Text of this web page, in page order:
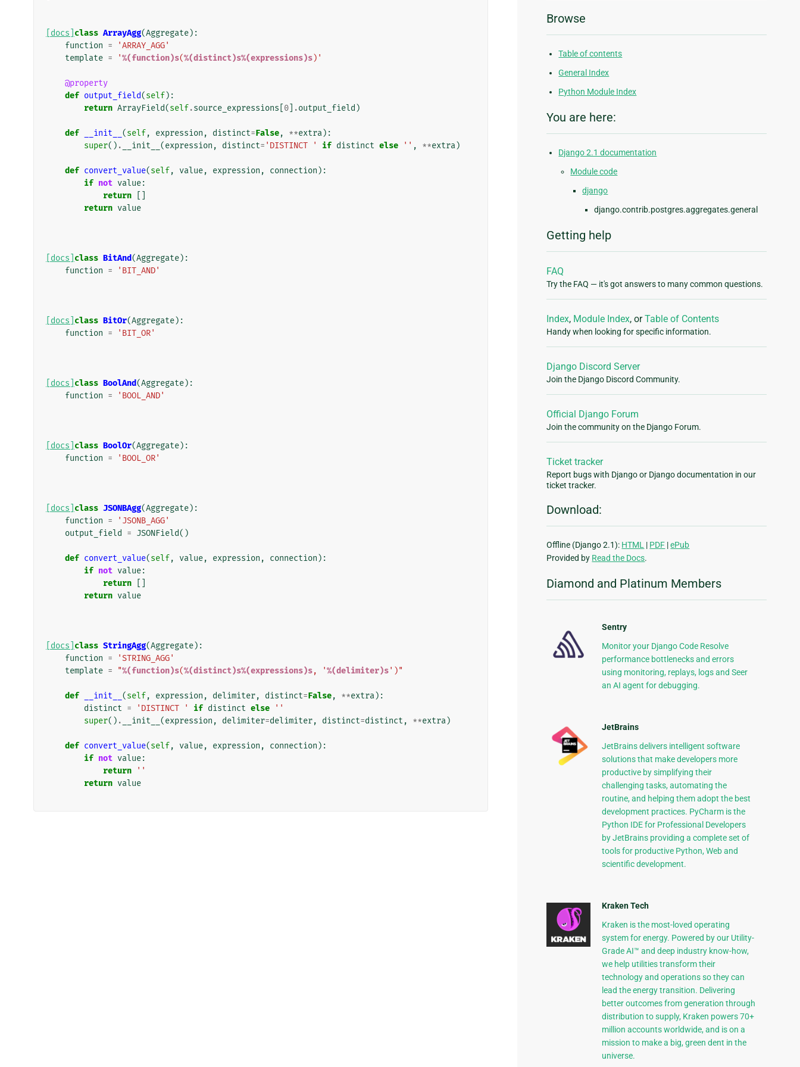
[docs] class ArrayAgg(Aggregate):
function =
'ARRAY_AGG'
template = '%(function)s(%(distinct)s%(expressions)s)'
@property
def output_field(self):
return ArrayField(self.source_expressions 0 .output_field )
def __init__ (self, expression , distinct=False, **extra):
super() . __init__ (expression , distinct= 'DISTINCT ' if distinct else '' , **extra)
def convert_value(self, value, expression , connection ):
if not value:
return
return value
[docs] class BitAnd(Aggregate):
function = 'BIT_AND'
[docs] class BitOr(Aggregate):
function = 'BIT_OR'
[docs] class BoolAnd(Aggregate):
function = 'BOOL_AND'
[docs] class BoolOr(Aggregate):
function = 'BOOL_OR'
[docs] class JSONBAgg(Aggregate):
function =
'JSONB_AGG'
output_field
= JSONField()
def convert_value(self, value, expression , connection ):
if not value:
return
return value
[docs] class StringAgg(Aggregate):
function =
'STRING_AGG'
template = "%(function)s(%(distinct)s%(expressions)s, '%(delimiter)s')"
def __init__ (self, expression , delimiter, distinct=False, **extra):
distinct = 'DISTINCT ' if distinct else
''
super() . __init__ (expression , delimiter=delimiter, distinct=distinct , **extra)
def convert_value(self, value, expression , connection ):
if not value:
return
''
return value
Browse
Table of contents
General Index
Python Module Index
You are here:
Django 2.1 documentation
Module code
django
django.contrib.postgres.aggregates.general
Getting help
FAQ
Try the FAQ — it's got answers to many common questions.
Index, Module Index, orTable of Contents
Handy when looking for specific information.
Django Discord Server
Join the Django Discord Community.
Official Django Forum
Join the community on the Django Forum.
Ticket tracker
Report bugs with Django or Django documentation in our
ticket tracker.
Download:
Offline (Django 2.1): HTML | PDF |ePub
Provided by Read the Docs.
Diamond and Platinum Members
Sentry
Monitor your Django Code Resolve
performance bottlenecks and errors
using monitoring, replays, logs and Seer
an AI agent for debugging.
JetBrains
JetBrains delivers intelligent software
solutions that make developers more
productive by simplifying their
challenging tasks, automating the
routine, and helping them adopt the best
development practices. PyCharm is the
Python IDE for Professional Developers
by JetBrains providing a complete set of
tools for productive Python, Web and
scientific development.
Kraken Tech
Kraken is the most-loved operating
system for energy. Powered by our Utility-
Grade AI™ and deep industry know-how,
we help utilities transform their
technology and operations so they can
lead the energy transition. Delivering
better outcomes from generation through
distribution to supply, Kraken powers 70+
million accounts worldwide, and is on a
mission to make a big, green dent in the
universe.